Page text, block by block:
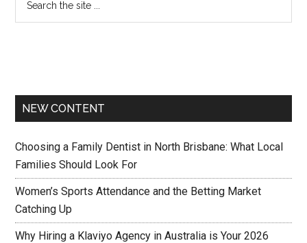
NEW CONTENT
Choosing a Family Dentist in North Brisbane: What Local
Families Should Look For
Women’s Sports Attendance and the Betting Market
Catching Up
Why Hiring a Klaviyo Agency in Australia is Your 2026